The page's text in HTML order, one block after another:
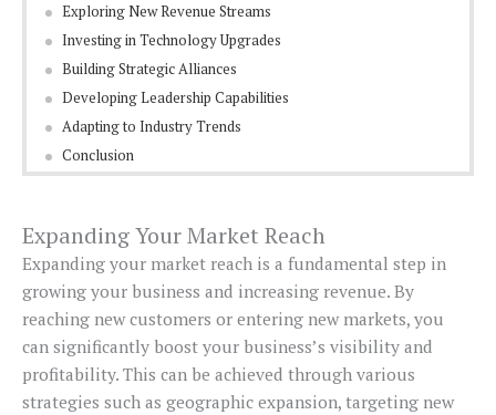
Exploring New Revenue Streams
Investing in Technology Upgrades
Building Strategic Alliances
Developing Leadership Capabilities
Adapting to Industry Trends
Conclusion
Expanding Your Market Reach
Expanding your market reach is a fundamental step in
growing your business and increasing revenue. By
reaching new customers or entering new markets, you
can significantly boost your business’s visibility and
profitability. This can be achieved through various
strategies such as geographic expansion, targeting new